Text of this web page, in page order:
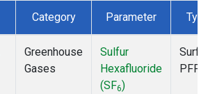
Category Parameter
Greenhouse
Gases
Sulfur
Hexafluoride
(SF6)
PFP